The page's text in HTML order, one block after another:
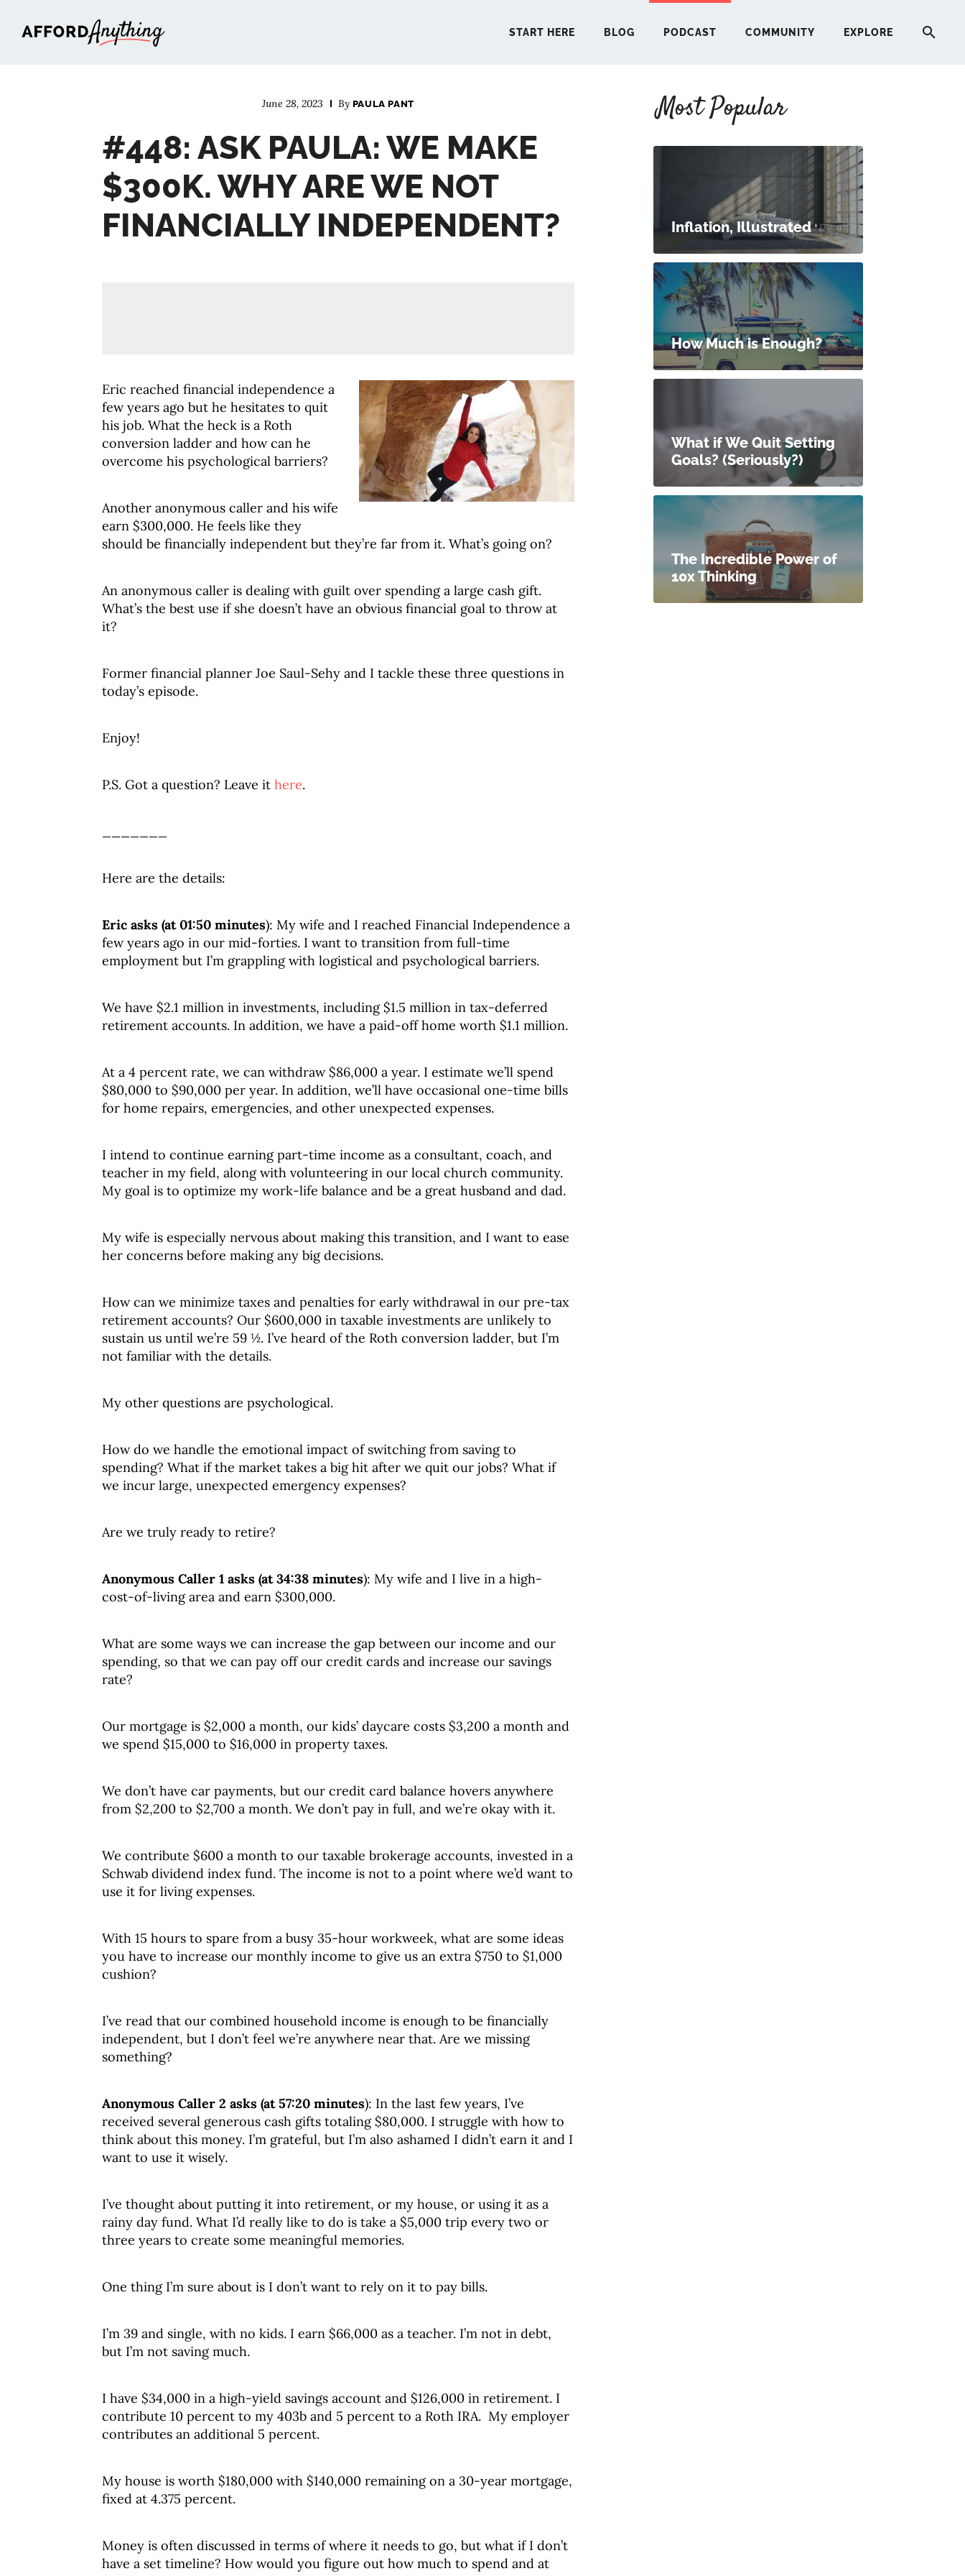
START HERE BLOG PODCAST COMMUNITY EXPLORE
June 28, 2023 By PAULA PANT
#448: ASK PAULA: WE MAKE
$300K. WHY ARE WE NOT
FINANCIALLY INDEPENDENT?
Eric reached financial independence a
few years ago but he hesitates to quit
his job. What the heck is a Roth
conversion ladder and how can he
overcome his psychological barriers?
Another anonymous caller and his wife
earn $300,000. He feels like they
should be financially independent but they’re far from it. What’s going on?
An anonymous caller is dealing with guilt over spending a large cash gift.
What’s the best use if she doesn’t have an obvious financial goal to throw at
it?
Former financial planner Joe Saul-Sehy and I tackle these three questions in
today’s episode.
Enjoy!
P.S. Got a question? Leave it here.
Here are the details:
Eric asks (at 01:50 minutes): My wife and I reached Financial Independence a
few years ago in our mid-forties. I want to transition from full-time
employment but I’m grappling with logistical and psychological barriers.
We have $2.1 million in investments, including $1.5 million in tax-deferred
retirement accounts. In addition, we have a paid-off home worth $1.1 million.
At a 4 percent rate, we can withdraw $86,000 a year. I estimate we’ll spend
$80,000 to $90,000 per year. In addition, we’ll have occasional one-time bills
for home repairs, emergencies, and other unexpected expenses.
I intend to continue earning part-time income as a consultant, coach, and
teacher in my field, along with volunteering in our local church community.
My goal is to optimize my work-life balance and be a great husband and dad.
My wife is especially nervous about making this transition, and I want to ease
her concerns before making any big decisions.
How can we minimize taxes and penalties for early withdrawal in our pre-tax
retirement accounts? Our $600,000 in taxable investments are unlikely to
sustain us until we’re 59 ½. I’ve heard of the Roth conversion ladder, but I’m
not familiar with the details.
My other questions are psychological.
How do we handle the emotional impact of switching from saving to
spending? What if the market takes a big hit after we quit our jobs? What if
we incur large, unexpected emergency expenses?
Are we truly ready to retire?
Anonymous Caller 1 asks (at 34:38 minutes): My wife and I live in a high-
cost-of-living area and earn $300,000.
What are some ways we can increase the gap between our income and our
spending, so that we can pay off our credit cards and increase our savings
rate?
Our mortgage is $2,000 a month, our kids’ daycare costs $3,200 a month and
we spend $15,000 to $16,000 in property taxes.
We don’t have car payments, but our credit card balance hovers anywhere
from $2,200 to $2,700 a month. We don’t pay in full, and we’re okay with it.
We contribute $600 a month to our taxable brokerage accounts, invested in a
Schwab dividend index fund. The income is not to a point where we’d want to
use it for living expenses.
With 15 hours to spare from a busy 35-hour workweek, what are some ideas
you have to increase our monthly income to give us an extra $750 to $1,000
cushion?
I’ve read that our combined household income is enough to be financially
independent, but I don’t feel we’re anywhere near that. Are we missing
something?
Anonymous Caller 2 asks (at 57:20 minutes): In the last few years, I’ve
received several generous cash gifts totaling $80,000. I struggle with how to
think about this money. I’m grateful, but I’m also ashamed I didn’t earn it and I
want to use it wisely.
I’ve thought about putting it into retirement, or my house, or using it as a
rainy day fund. What I’d really like to do is take a $5,000 trip every two or
three years to create some meaningful memories.
One thing I’m sure about is I don’t want to rely on it to pay bills.
I’m 39 and single, with no kids. I earn $66,000 as a teacher. I’m not in debt,
but I’m not saving much.
I have $34,000 in a high-yield savings account and $126,000 in retirement. I
contribute 10 percent to my 403b and 5 percent to a Roth IRA. My employer
contributes an additional 5 percent.
My house is worth $180,000 with $140,000 remaining on a 30-year mortgage,
fixed at 4.375 percent.
Money is often discussed in terms of where it needs to go, but what if I don’t
have a set timeline? How would you figure out how much to spend and at
Most Popular
Inflation, Illustrated
How Much is Enough?
What if We Quit Setting
Goals? (Seriously?)
The Incredible Power of
10x Thinking
START HERE
COMMUNITY
EXPLORE